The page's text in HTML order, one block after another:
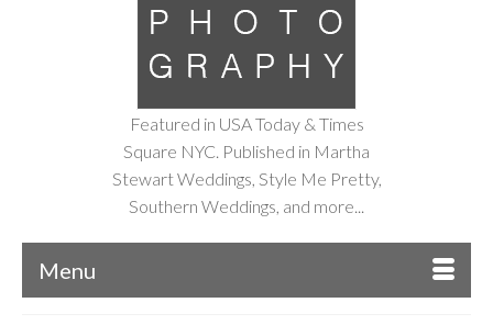
Featured in USA Today & Times
Square NYC. Published in Martha
Stewart Weddings, Style Me Pretty,
Southern Weddings, and more...
Menu